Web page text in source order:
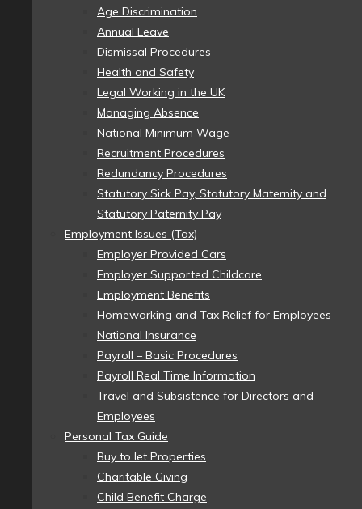
Age Discrimination
Annual Leave
Dismissal Procedures
Health and Safety
Legal Working in the UK
Managing Absence
National Minimum Wage
Recruitment Procedures
Redundancy Procedures
Statutory Sick Pay, Statutory Maternity and
Statutory Paternity Pay
Employment Issues (Tax)
Employer Provided Cars
Employer Supported Childcare
Employment Benefits
Homeworking and Tax Relief for Employees
National Insurance
Payroll – Basic Procedures
Payroll Real Time Information
Travel and Subsistence for Directors and
Employees
Personal Tax Guide
Buy to let Properties
Charitable Giving
Child Benefit Charge